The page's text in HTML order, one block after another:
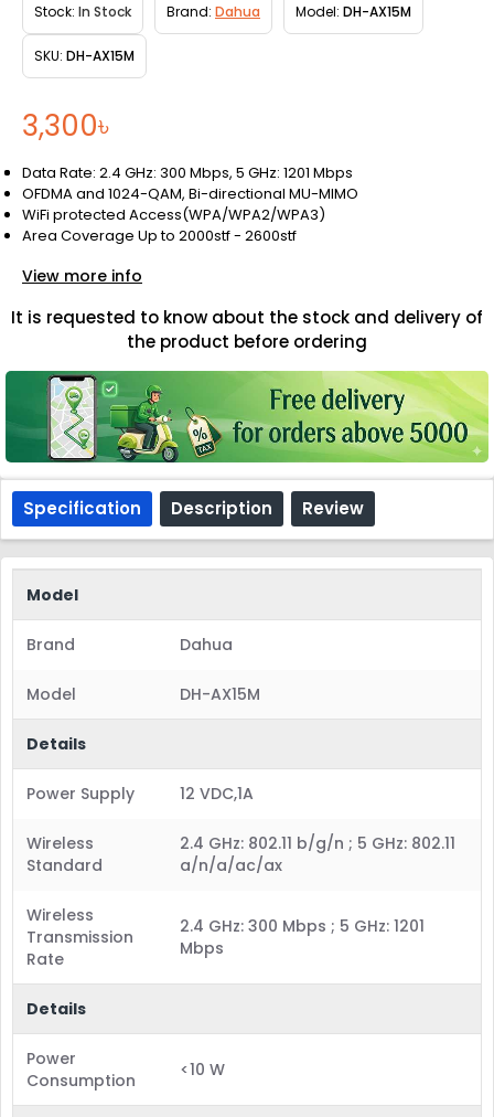
3,300৳
Stock: In Stock Brand: Dahua Model: DH-AX15M
SKU: DH-AX15M
It is requested to know about the stock and delivery of
the product before ordering
Data Rate: 2.4 GHz: 300 Mbps, 5 GHz: 1201 Mbps
OFDMA and 1024-QAM, Bi-directional MU-MIMO
WiFi protected Access(WPA/WPA2/WPA3)
Area Coverage Up to 2000stf - 2600stf
View more info
Specification Description Review
Model
Brand Dahua
Model DH-AX15M
Details
Power Supply 12 VDC,1A
Wireless
Standard
2.4 GHz: 802.11 b/g/n ; 5 GHz: 802.11
a/n/a/ac/ax
Wireless
Transmission
Rate
2.4 GHz: 300 Mbps ; 5 GHz: 1201
Mbps
Details
Power
Consumption
<10 W